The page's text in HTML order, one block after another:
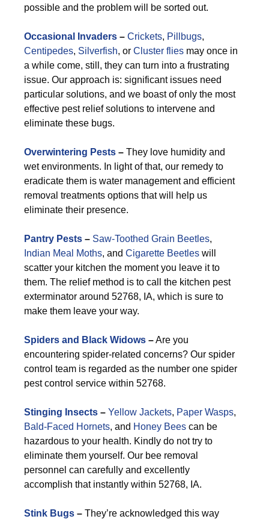
possible and the problem will be sorted out.
Occasional Invaders – Crickets, Pillbugs,
Centipedes, Silverfish, or Cluster flies may once in
a while come, still, they can turn into a frustrating
issue. Our approach is: significant issues need
particular solutions, and we boast of only the most
effective pest relief solutions to intervene and
eliminate these bugs.
Overwintering Pests – They love humidity and
wet environments. In light of that, our remedy to
eradicate them is water management and efficient
removal treatments options that will help us
eliminate their presence.
Pantry Pests – Saw-Toothed Grain Beetles,
Indian Meal Moths, and Cigarette Beetles will
scatter your kitchen the moment you leave it to
them. The relief method is to call the kitchen pest
exterminator around 52768, IA, which is sure to
make them leave your way.
Spiders and Black Widows –Are you
encountering spider-related concerns? Our spider
control team is regarded as the number one spider
pest control service within 52768.
Stinging Insects – Yellow Jackets, Paper Wasps,
Bald-Faced Hornets, and Honey Bees can be
hazardous to your health. Kindly do not try to
eliminate them yourself. Our bee removal
personnel can carefully and excellently
accomplish that instantly within 52768, IA.
Stink Bugs – They’re acknowledged this way